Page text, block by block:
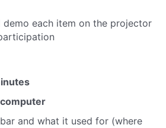
demo each item on the projector
and what it used for (where